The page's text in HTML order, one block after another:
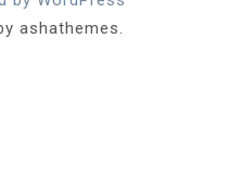
ashathemes.